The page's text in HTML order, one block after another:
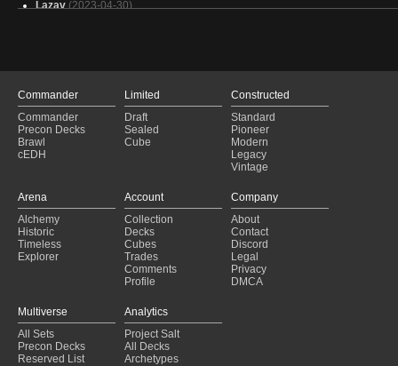
Lazav (2023-04-30)
Jund (2023-03-18)
Golgari Control
(2023-01-15)
Jund (2022-09-24)
Jund Sacrifice
(2022-09-11)
Sultai Ultimatum
(2022-09-11)
Greasefang
(2022-07-31)
Jund Sacrifice (2022-06-26)
Golgari Sacrifice
(2022-06-12)
Golgari Sacrifice
(2022-06-11)
Commander
Commander
Precon Decks
Brawl
cEDH
Limited
Draft
Sealed
Cube
Constructed
Standard
Pioneer
Modern
Legacy
Vintage
Arena
Alchemy
Historic
Timeless
Explorer
Account
Collection
Decks
Cubes
Trades
Comments
Profile
Company
About
Contact
Discord
Legal
Privacy
DMCA
Multiverse
All Sets
Precon Decks
Reserved List
Analytics
Project Salt
All Decks
Archetypes